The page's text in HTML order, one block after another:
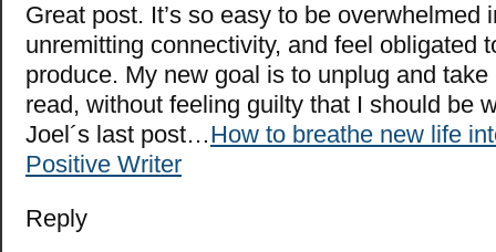
Great post. It’s so easy to be overwhelmed
unremitting connectivity, and feel obligated
produce. My new goal is to unplug and
read, without feeling guilty that I should be
Joel´s last post…How to breathe new life
Positive Writer
Reply